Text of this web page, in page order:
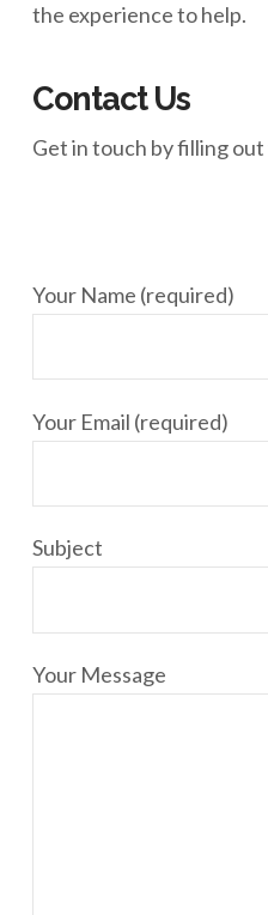
the experience to help.
Contact Us
Get in touch by filling
Your Name (required)
Your Email (required)
Subject
Your Message